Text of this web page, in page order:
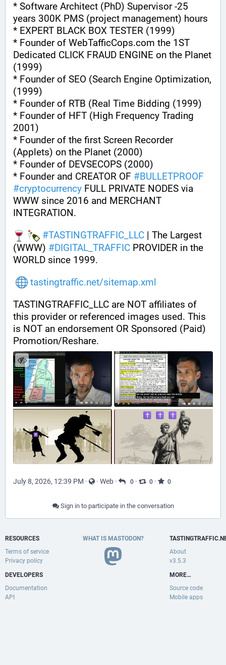
* Software Architect (PhD) Supervisor -25
years 300K PMS (project management) hours
* EXPERT BLACK BOX TESTER (1999)
* Founder of WebTafficCops.com the 1ST
Dedicated CLICK FRAUD ENGINE on the Planet
(1999)
* Founder of SEO (Search Engine Optimization,
(1999)
* Founder of RTB (Real Time Bidding (1999)
* Founder of HFT (High Frequency Trading
2001)
* Founder of the first Screen Recorder
(Applets) on the Planet (2000)
* Founder of DEVSECOPS (2000)
* Founder and CREATOR OF #BULLETPROOF
#cryptocurrency FULL PRIVATE NODES via
WWW since 2016 and MERCHANT
INTEGRATION.
#TASTINGTRAFFIC_LLC | The Largest
(WWW) #DIGITAL_TRAFFIC PROVIDER in the
WORLD since 1999.
tastingtraffic.net/sitemap.xml
TASTINGTRAFFIC_LLC are NOT affiliates of
this provider or referenced images used. This
is NOT an endorsement OR Sponsored (Paid)
Promotion/Reshare.
July 8, 2026, 12:39 PM · · Web · 0 · 0 · 0
Sign in to participate in the conversation
RESOURCES
Terms of service
Privacy policy
DEVELOPERS
Documentation
API
WHAT IS MASTODON?
About
v3.5.3
MORE…
Source code
Mobile apps